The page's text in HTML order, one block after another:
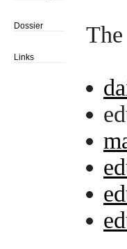
Dossier
Links